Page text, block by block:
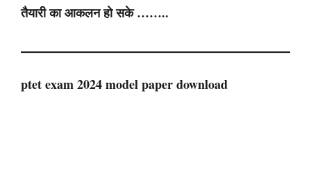
तैयारी का आकलन हो सके ……..
ptet exam 2024 model paper download